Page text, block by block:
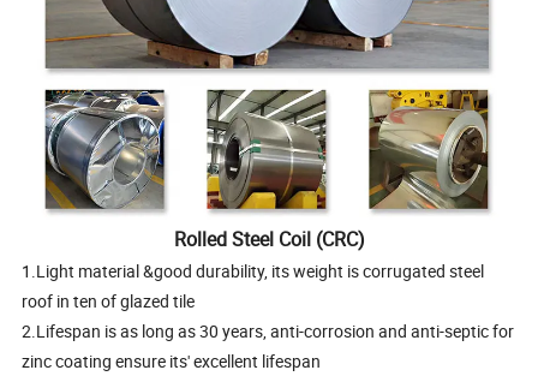
Rolled Steel Coil (CRC)
1.Light material &good durability, its weight is corrugated steel
roof in ten of glazed tile
2.Lifespan is as long as 30 years, anti-corrosion and anti-septic for
zinc coating ensure its' excellent lifespan